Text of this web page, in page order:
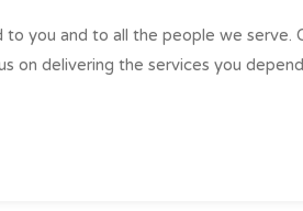
you and to all the people we
on delivering the services you